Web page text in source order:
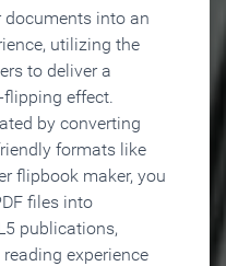
into an
utilizing the
to deliver a
effect.
by converting
formats like
flipbook maker, you
files into
publications,
experience